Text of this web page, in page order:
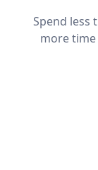
Spend less
more